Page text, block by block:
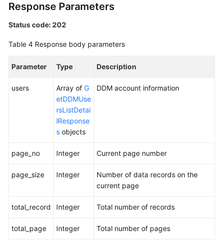
Response Parameters
Status code: 202
Table 4 Response body parameters
Parameter Type Description
users Array of G
etDDMUse
rsListDetai
lResponse
s objects
DDM account information
page_no Integer Current page number
page_size Integer
Number of data records on the
current page
total_record Integer Total number of records
total_page Integer Total number of pages